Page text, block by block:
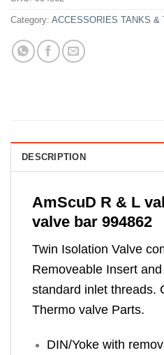
Category: ACCESSORIES TANKS &
DESCRIPTION
AmScuD R & L
valve bar 994862
Twin Isolation Valve
Removeable Insert
standard inlet threads.
Thermo valve Parts.
DIN/Yoke with